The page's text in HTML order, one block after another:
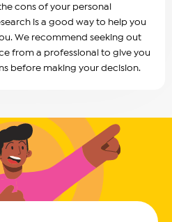
cons of your personal
is a good way to help you
We recommend seeking out
from a professional to give you
before making your decision.